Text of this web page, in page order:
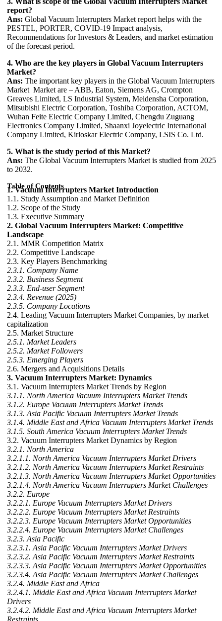
report?
Ans: Global Vacuum Interrupters Market report helps with the
PESTEL, PORTER, COVID-19 Impact analysis,
Recommendations for Investors & Leaders, and market estimation
of the forecast period.
4. Who are the key players in Global Vacuum Interrupters
Market?
Ans: The important key players in the Global Vacuum Interrupters
Market Market are – ABB, Eaton, Siemens AG, Crompton
Greaves Limited, LS Industrial System, Meidensha Corporation,
Mitsubishi Electric Corporation, Toshiba Corporation, ACTOM,
Wuhan Feite Electric Company Limited, Chengdu Zuguang
Electronics Company Limited, Shaanxi Joyelectric International
Company Limited, Kirloskar Electric Company, LSIS Co. Ltd.
5. What is the study period of this Market?
Ans: The Global Vacuum Interrupters Market is studied from 2025
to 2032.
Table of Contents
1. Vacuum Interrupters Market Introduction
1.1. Study Assumption and Market Definition
1.2. Scope of the Study
1.3. Executive Summary
2. Global Vacuum Interrupters Market: Competitive
Landscape
2.1. MMR Competition Matrix
2.2. Competitive Landscape
2.3. Key Players Benchmarking
2.3.1. Company Name
2.3.2. Business Segment
2.3.3. End-user Segment
2.3.4. Revenue (2025)
2.3.5. Company Locations
2.4. Leading Vacuum Interrupters Market Companies, by market
capitalization
2.5. Market Structure
2.5.1. Market Leaders
2.5.2. Market Followers
2.5.3. Emerging Players
2.6. Mergers and Acquisitions Details
3. Vacuum Interrupters Market: Dynamics
3.1. Vacuum Interrupters Market Trends by Region
3.1.1. North America Vacuum Interrupters Market Trends
3.1.2. Europe Vacuum Interrupters Market Trends
3.1.3. Asia Pacific Vacuum Interrupters Market Trends
3.1.4. Middle East and Africa Vacuum Interrupters Market Trends
3.1.5. South America Vacuum Interrupters Market Trends
3.2. Vacuum Interrupters Market Dynamics by Region
3.2.1. North America
3.2.1.1. North America Vacuum Interrupters Market Drivers
3.2.1.2. North America Vacuum Interrupters Market Restraints
3.2.1.3. North America Vacuum Interrupters Market Opportunities
3.2.1.4. North America Vacuum Interrupters Market Challenges
3.2.2. Europe
3.2.2.1. Europe Vacuum Interrupters Market Drivers
3.2.2.2. Europe Vacuum Interrupters Market Restraints
3.2.2.3. Europe Vacuum Interrupters Market Opportunities
3.2.2.4. Europe Vacuum Interrupters Market Challenges
3.2.3. Asia Pacific
3.2.3.1. Asia Pacific Vacuum Interrupters Market Drivers
3.2.3.2. Asia Pacific Vacuum Interrupters Market Restraints
3.2.3.3. Asia Pacific Vacuum Interrupters Market Opportunities
3.2.3.4. Asia Pacific Vacuum Interrupters Market Challenges
3.2.4. Middle East and Africa
3.2.4.1. Middle East and Africa Vacuum Interrupters Market
Drivers
3.2.4.2. Middle East and Africa Vacuum Interrupters Market